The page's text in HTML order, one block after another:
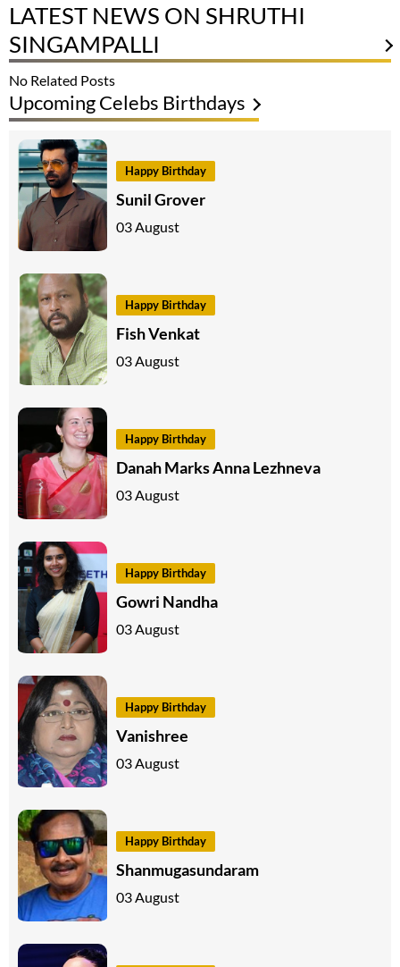
LATEST NEWS ON SHRUTHI
SINGAMPALLI
No Related Posts
Upcoming Celebs Birthdays
Happy Birthday
Sunil Grover
03 August
Happy Birthday
Fish Venkat
03 August
Happy Birthday
Danah Marks Anna Lezhneva
03 August
Happy Birthday
Gowri Nandha
03 August
Happy Birthday
Vanishree
03 August
Happy Birthday
Shanmugasundaram
03 August